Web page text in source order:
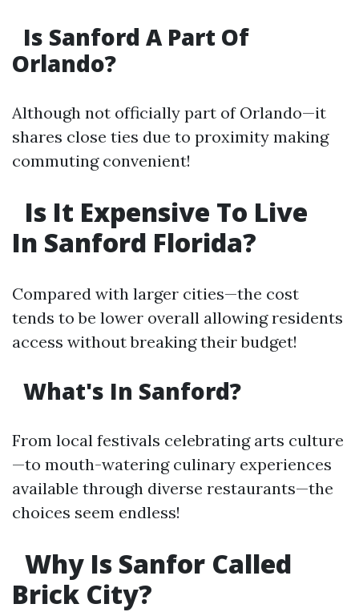
Is Sanford A Part Of
Orlando?
Although not officially part of Orlando—it
shares close ties due to proximity making
commuting convenient!
Is It Expensive To Live
In Sanford Florida?
Compared with larger cities—the cost
tends to be lower overall allowing residents
access without breaking their budget!
What's In Sanford?
From local festivals celebrating arts culture
—to mouth-watering culinary experiences
available through diverse restaurants—the
choices seem endless!
Why Is Sanfor Called
Brick City?